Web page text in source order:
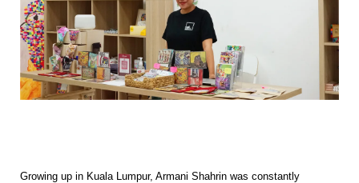
Growing up in Kuala Lumpur, Armani Shahrin was constantly